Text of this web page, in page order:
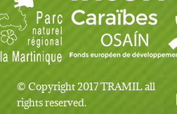
© Copyright 2017 TRAMIL all
rights reserved.